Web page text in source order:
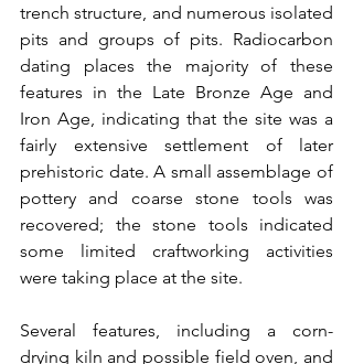
trench structure, and numerous isolated
pits and groups of pits. Radiocarbon
dating places the majority of these
features in the Late Bronze Age and
Iron Age, indicating that the site was a
fairly extensive settlement of later
prehistoric date. A small assemblage of
pottery and coarse stone tools was
recovered; the stone tools indicated
some limited craftworking activities
were taking place at the site.
Several features, including a corn-
drying kiln and possible field oven, and